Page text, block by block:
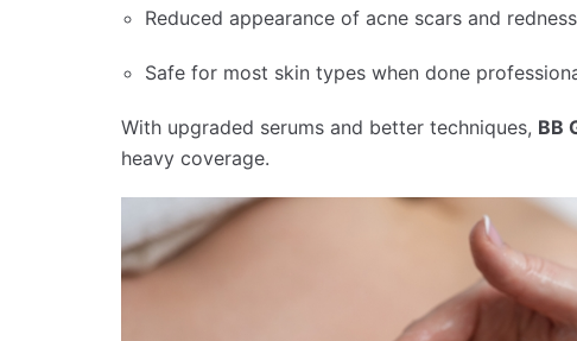
Reduced appearance of acne scars and redness
Safe for most skin types when done
With upgraded serums and better techniques, BB
heavy coverage.